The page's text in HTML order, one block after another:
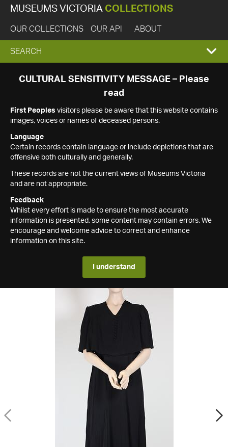
MUSEUMS VICTORIA COLLECTIONS
OUR COLLECTIONS OUR API ABOUT
EXPAND
SEARCH
SEARCH
CULTURAL SENSITIVITY MESSAGE – Please
read
First Peoples visitors please be aware that this website contains
images, voices or names of deceased persons.
Language
Certain records contain language or include depictions that are
offensive both culturally and generally.
These records are not the current views of Museums Victoria
and are not appropriate.
Feedback
Whilst every effort is made to ensure the most accurate
information is presented, some content may contain errors. We
encourage and welcome advice to correct and enhance
information on this site.
I understand